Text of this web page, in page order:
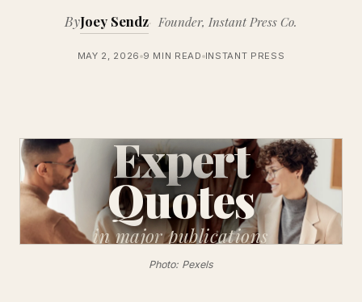
ByJoey Sendz Founder, Instant Press Co.
MAY 2, 2026 9 MIN READ INSTANT PRESS
Expert
Quotes
in majorpublications
Photo: Pexels